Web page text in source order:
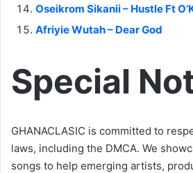
Oseikrom Sikanii – Hustle Ft
Afriyie Wutah – Dear God
Special
GHANACLASIC is committed to
laws, including the DMCA. We
songs to help emerging artists,